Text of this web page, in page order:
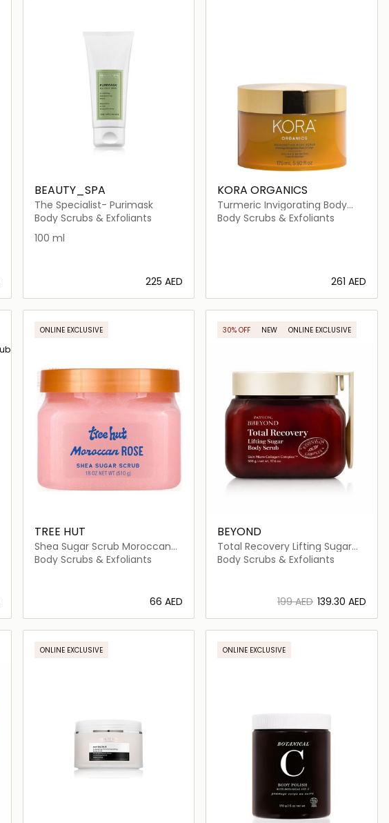
BEAUTY_SPA
The Specialist- Purimask
Body Scrubs & Exfoliants
100 ml
⁦225⁩ AED
Loading details…
KORA ORGANICS
Turmeric Invigorating Body
Scrub
Body Scrubs & Exfoliants
⁦261⁩ AED
Loading details…
ONLINE EXCLUSIVE
TREE HUT
Shea Sugar Scrub Moroccan
Rose
Body Scrubs & Exfoliants
⁦66⁩ AED
Loading details…
30% OFF NEW ONLINE EXCLUSIVE
BEYOND
Total Recovery Lifting Sugar
Body Scrub
Body Scrubs & Exfoliants
⁦199⁩ AED ⁦139.30⁩ AED
Loading details…
ONLINE EXCLUSIVE ONLINE EXCLUSIVE